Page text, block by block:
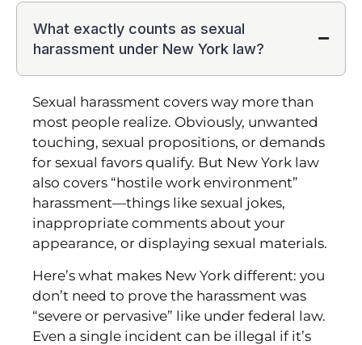
What exactly counts as sexual
harassment under New York law?
Sexual harassment covers way more than
most people realize. Obviously, unwanted
touching, sexual propositions, or demands
for sexual favors qualify. But New York law
also covers “hostile work environment”
harassment—things like sexual jokes,
inappropriate comments about your
appearance, or displaying sexual materials.
Here’s what makes New York different: you
don’t need to prove the harassment was
“severe or pervasive” like under federal law.
Even a single incident can be illegal if it’s